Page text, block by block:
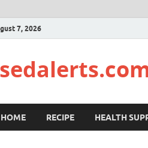
7, 2026
HOME RECIPE HEALTH